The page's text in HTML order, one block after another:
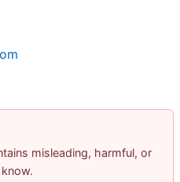
misleading, harmful, or